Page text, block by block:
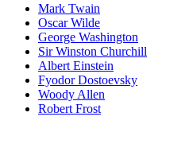
Mark Twain
Oscar Wilde
George Washington
Sir Winston Churchill
Albert Einstein
Fyodor Dostoevsky
Woody Allen
Robert Frost